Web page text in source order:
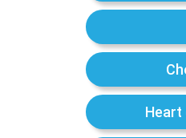
Heart